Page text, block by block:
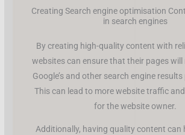
Creating Search engine optimisation
in search engines
By creating high-quality content with
websites can ensure that their pages will
Google’s and other search engine results
This can lead to more website traffic
for the website owner.
Additionally, having quality content can